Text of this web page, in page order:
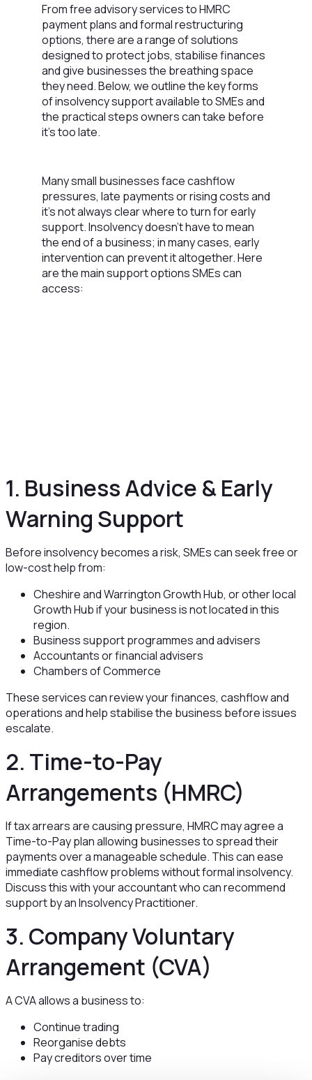
From free advisory services to HMRC
payment plans and formal restructuring
options, there are a range of solutions
designed to protect jobs, stabilise finances
and give businesses the breathing space
they need. Below, we outline the key forms
of insolvency support available to SMEs and
the practical steps owners can take before
it’s too late.
Many small businesses face cashflow
pressures, late payments or rising costs and
it’s not always clear where to turn for early
support. Insolvency doesn’t have to mean
the end of a business; in many cases, early
intervention can prevent it altogether. Here
are the main support options SMEs can
access:
1. Business Advice & Early
Warning Support
Before insolvency becomes a risk, SMEs can seek free or
low-cost help from:
Cheshire and Warrington Growth Hub, or other local
Growth Hub if your business is not located in this
region.
Business support programmes and advisers
Accountants or financial advisers
Chambers of Commerce
These services can review your finances, cashflow and
operations and help stabilise the business before issues
escalate.
2. Time-to-Pay
Arrangements (HMRC)
If tax arrears are causing pressure, HMRC may agree a
Time-to-Pay plan allowing businesses to spread their
payments over a manageable schedule. This can ease
immediate cashflow problems without formal insolvency.
Discuss this with your accountant who can recommend
support by an Insolvency Practitioner.
3. Company Voluntary
Arrangement (CVA)
A CVA allows a business to:
Continue trading
Reorganise debts
Pay creditors over time